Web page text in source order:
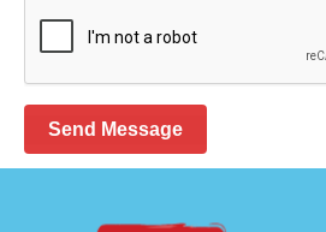
Send Message